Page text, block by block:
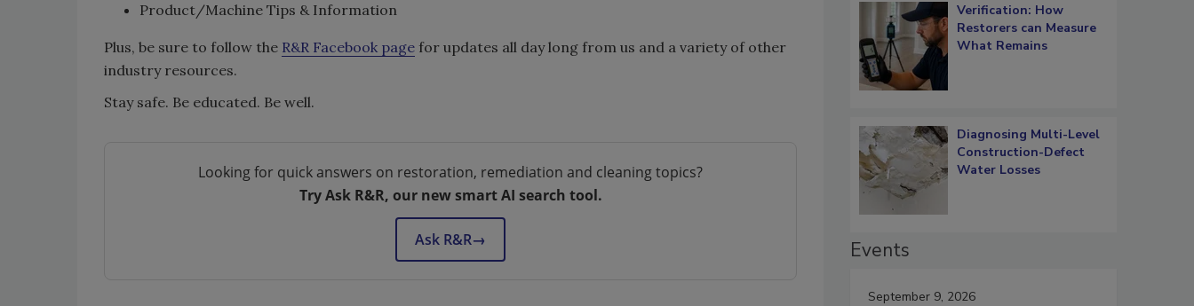
Product/Machine Tips & Information
Plus, be sure to follow the R&R Facebook page for updates all day long from us and a variety of other
industry resources.
Stay safe. Be educated. Be well.
Looking for quick answers on restoration, remediation and cleaning topics?
Try Ask R&R, our new smart AI search tool.
Ask R&R→
Verification: How
Restorers can Measure
What Remains
Diagnosing Multi-Level
Construction-Defect
Water Losses
Events
September 9, 2026